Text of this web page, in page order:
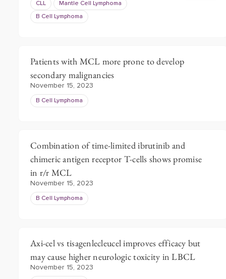
CLL Mantle Cell Lymphoma
B Cell Lymphoma
Patients with MCL more prone to develop
secondary malignancies
November 15, 2023
B Cell Lymphoma
Combination of time-limited ibrutinib and
chimeric antigen receptor T-cells shows promise
in r/r MCL
November 15, 2023
B Cell Lymphoma
Axi-cel vs tisagenlecleucel improves efficacy but
may cause higher neurologic toxicity in LBCL
November 15, 2023